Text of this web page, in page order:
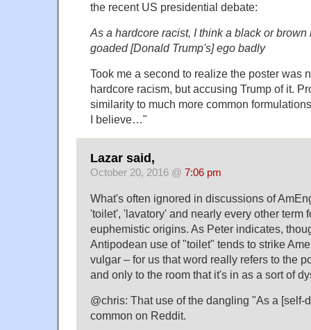
the recent US presidential debate:
As a hardcore racist, I think a black or
goaded [Donald Trump's] ego badly
Took me a second to realize the poster was
hardcore racism, but accusing Trump of it.
similarity to much more common
I believe…"
Lazar said,
October 20, 2016 @ 7:06 pm
What's often ignored in discussions of
'toilet', 'lavatory' and nearly every other term
euphemistic origins. As Peter indicates,
Antipodean use of "toilet" tends to strike
vulgar – for us that word really refers to the
and only to the room that it's in as a sort of
@chris: That use of the dangling "As a [self-
common on Reddit.